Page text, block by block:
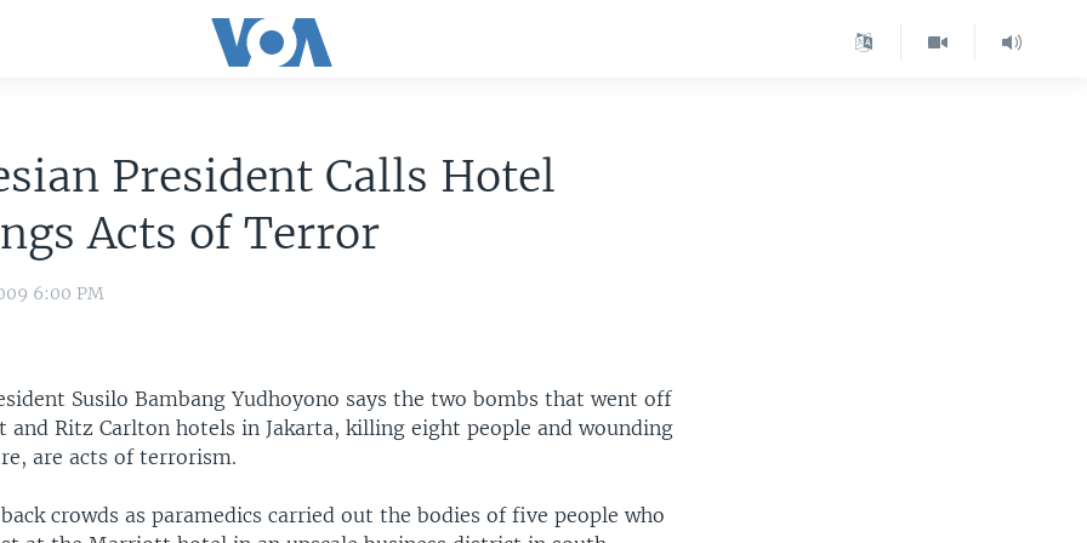
President Calls Hotel
Acts of Terror
6:00 PM
Susilo Bambang Yudhoyono says the two bombs that went off
Ritz Carlton hotels in Jakarta, killing eight people and wounding
are acts of terrorism.
crowds as paramedics carried out the bodies of five people who